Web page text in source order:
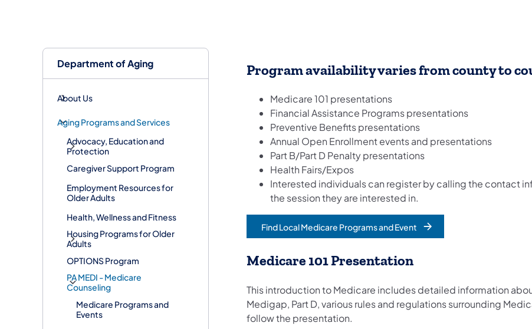
Department of Aging
About Us
Aging Programs and Services
Advocacy, Education and
Protection
Caregiver Support Program
Employment Resources for
Older Adults
Health, Wellness and Fitness
Housing Programs for Older
Adults
OPTIONS Program
PA MEDI - Medicare
Counseling
Medicare Programs and
Events
Program availability varies from county to
Medicare 101 presentations
Financial Assistance Programs presentations
Preventive Benefits presentations
Annual Open Enrollment events and presentations
Part B/Part D Penalty presentations
Health Fairs/Expos
Interested individuals can register by calling the contact
the session they are interested in.
Find Local Medicare Programs and Event
Medicare 101 Presentation
This introduction to Medicare includes detailed information
Medigap, Part D, various rules and regulations surrounding
follow the presentation.